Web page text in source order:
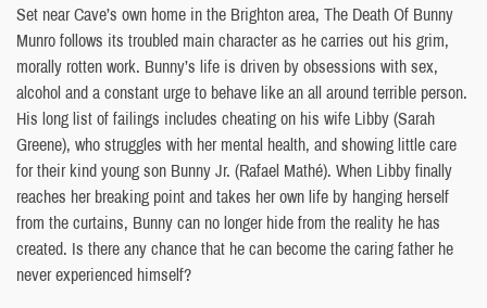
Set near Cave’s own home in the Brighton area, The Death Of Bunny
Munro follows its troubled main character as he carries out his grim,
morally rotten work. Bunny’s life is driven by obsessions with sex,
alcohol and a constant urge to behave like an all around terrible person.
His long list of failings includes cheating on his wife Libby (Sarah
Greene), who struggles with her mental health, and showing little care
for their kind young son Bunny Jr. (Rafael Mathé). When Libby finally
reaches her breaking point and takes her own life by hanging herself
from the curtains, Bunny can no longer hide from the reality he has
created. Is there any chance that he can become the caring father he
never experienced himself?